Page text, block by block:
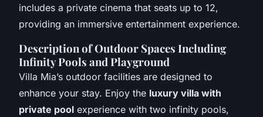
includes a private cinema that seats up to 12,
providing an immersive entertainment experience.
Description of Outdoor Spaces Including
Infinity Pools and Playground
Villa Mia’s outdoor facilities are designed to
enhance your stay. Enjoy the luxury villa with
private pool experience with two infinity pools,